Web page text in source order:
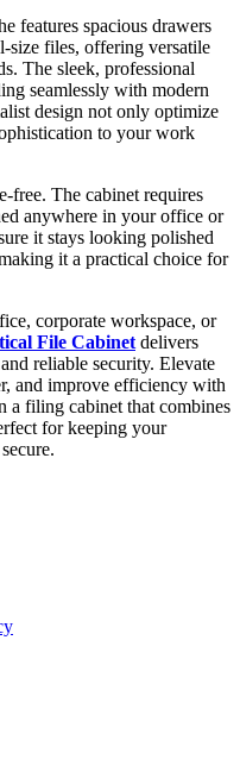
features spacious drawers
size files, offering versatile
The sleek, professional
seamlessly with modern
design not only optimize
to your work
free. The cabinet requires
anywhere in your office or
it stays looking polished
it a practical choice for
corporate workspace, or
File Cabinet delivers
reliable security. Elevate
and improve efficiency with
a filing cabinet that combines
for keeping your